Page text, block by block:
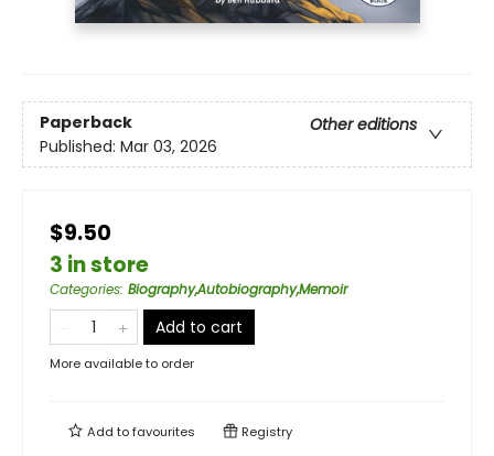
Paperback
Other editions
Published: Mar 03, 2026
$9.50
3 in store
Categories: Biography,Autobiography,Memoir
Add to cart
More available to order
Add tofavourites Registry